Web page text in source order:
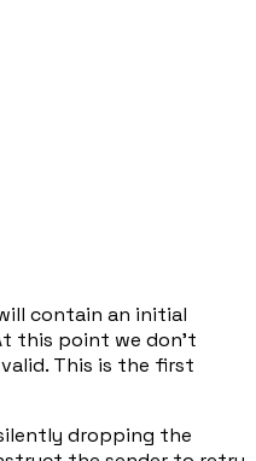
contain an initial
this point we don't
This is the first
dropping the